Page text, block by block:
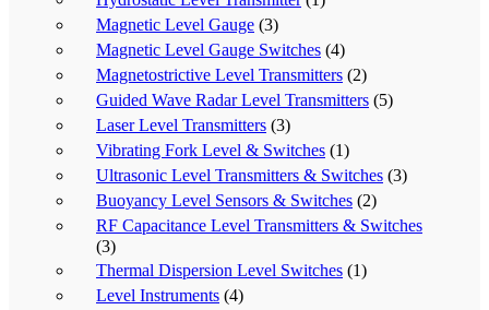
Magnetic Level Gauge (3)
Magnetic Level Gauge Switches (4)
Magnetostrictive Level Transmitters (2)
Guided Wave Radar Level Transmitters (5)
Laser Level Transmitters (3)
Vibrating Fork Level & Switches (1)
Ultrasonic Level Transmitters & Switches (3)
Buoyancy Level Sensors & Switches (2)
RF Capacitance Level Transmitters & Switches
(3)
Thermal Dispersion Level Switches (1)
Level Instruments (4)